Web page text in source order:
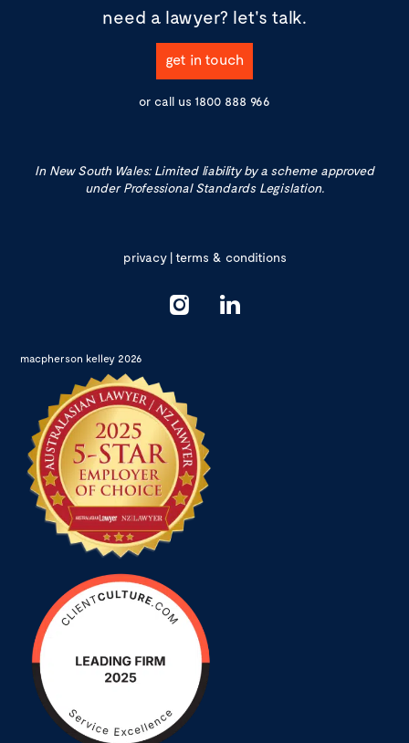
need a lawyer? let's talk.
get in touch
or call us 1800 888 966
In New South Wales: Limited liability by a scheme approved
under Professional Standards Legislation.
privacy|terms & conditions
macpherson kelley 2026